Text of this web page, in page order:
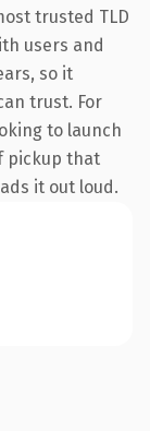
trusted TLD
users and
so it
trust. For
to launch
pickup that
it out loud.